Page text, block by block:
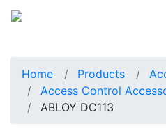
Home Products
Access Control
ABLOY DC113